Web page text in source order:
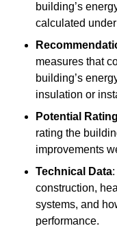
building’s
calculated
measures that
building’s
insulation or
Potential Rating
rating the
improvements
Technical Data
construction,
systems, and
performance.